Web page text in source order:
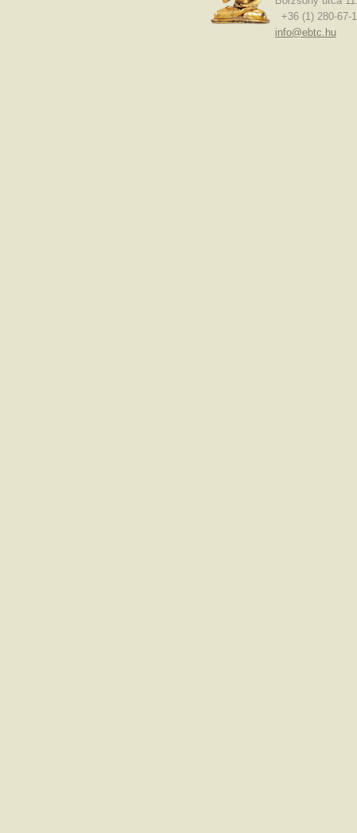
+36 (1) 280-67-
info@ebtc.hu